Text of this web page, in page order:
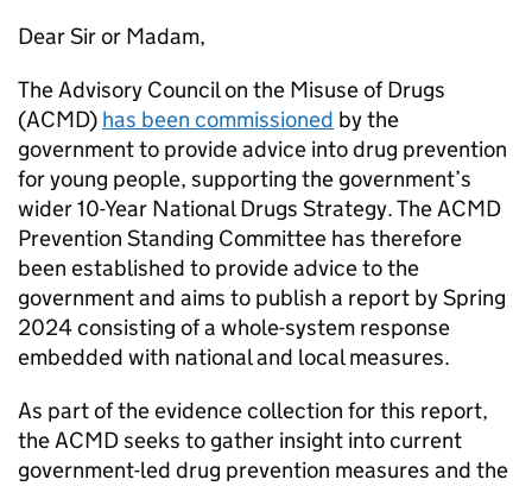
Dear Sir or Madam,
The Advisory Council on the Misuse of Drugs
(ACMD) has been commissioned by the
government to provide advice into drug prevention
for young people, supporting the government’s
wider 10-Year National Drugs Strategy. The ACMD
Prevention Standing Committee has therefore
been established to provide advice to the
government and aims to publish a report by Spring
2024 consisting of a whole-system response
embedded with national and local measures.
As part of the evidence collection for this report,
the ACMD seeks to gather insight into current
government-led drug prevention measures and the